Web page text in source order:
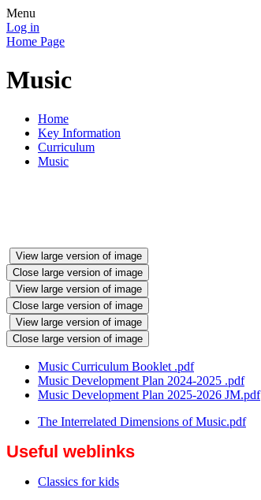
Menu
Log in
Home Page
Music
Home
Key Information
Curriculum
Music
View large version of image
Close large version of image
View large version of image
Close large version of image
View large version of image
Close large version of image
Music Curriculum Booklet .pdf
Music Development Plan 2024-2025 .pdf
Music Development Plan 2025-2026 JM.pdf
The Interrelated Dimensions of Music.pdf
Useful weblinks
Classics for kids